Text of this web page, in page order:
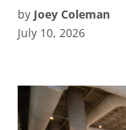
by Joey Coleman
July 10, 2026